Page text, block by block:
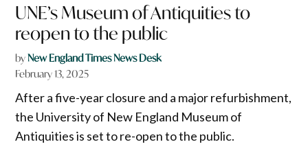
UNE’s Museum of Antiquities to
reopen to the public
byNew England Times News Desk
February 13, 2025
After a five-year closure and a major refurbishment,
the University of New England Museum of
Antiquities is set to re-open to the public.